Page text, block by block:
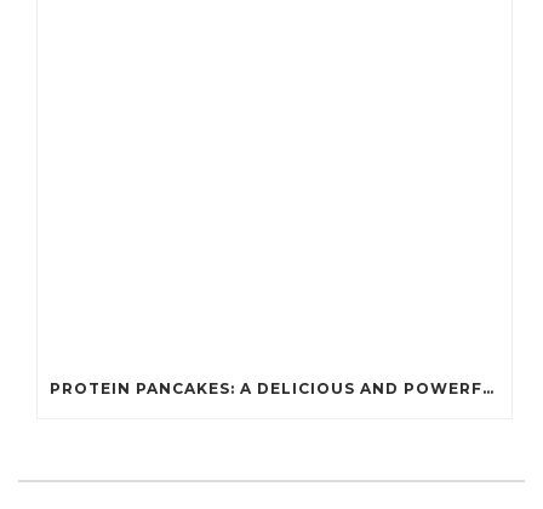
PROTEIN PANCAKES: A DELICIOUS AND POWERFUL FUEL FOR ATHLETES